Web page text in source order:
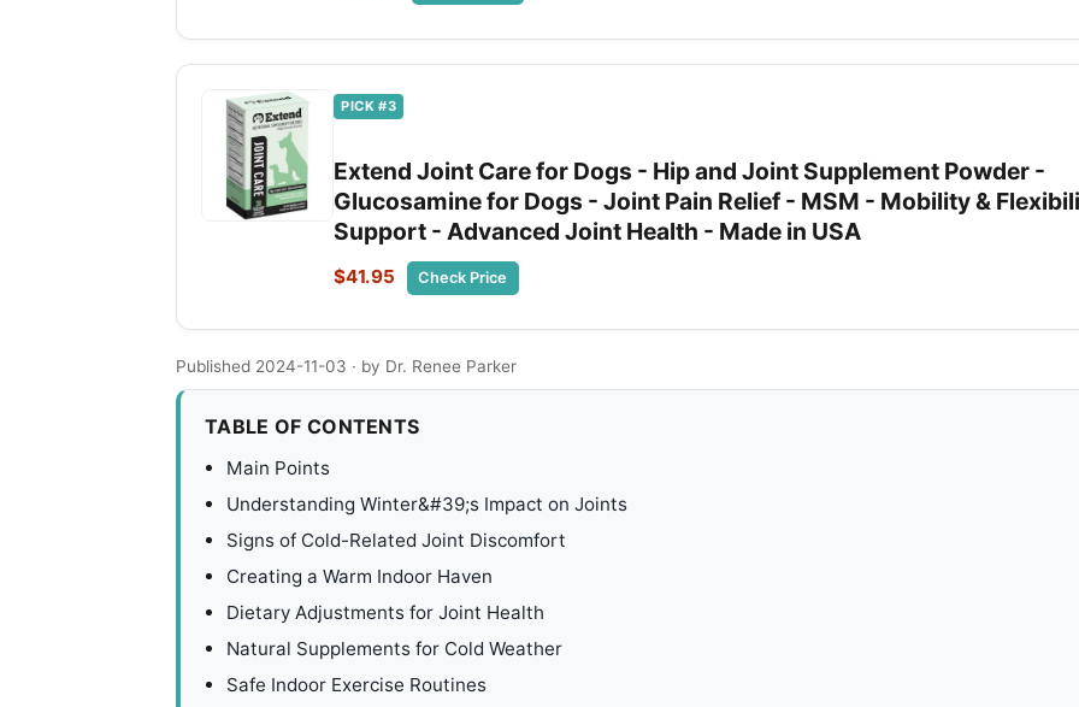
PICK #3
Extend Joint Care for Dogs - Hip and Joint Supplement Powder -
Glucosamine for Dogs - Joint Pain Relief - MSM - Mobility &
Support - Advanced Joint Health - Made in USA
$41.95 Check Price
Published 2024-11-03 · by Dr. Renee Parker
TABLE OF CONTENTS
Main Points
Understanding Winter&#39;s Impact on Joints
Signs of Cold-Related Joint Discomfort
Creating a Warm Indoor Haven
Dietary Adjustments for Joint Health
Natural Supplements for Cold Weather
Safe Indoor Exercise Routines